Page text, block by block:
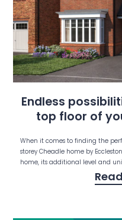
Endless
top floor of
When it comes to finding the
storey Cheadle home by
home, its additional level and